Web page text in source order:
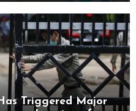
Triggered Major